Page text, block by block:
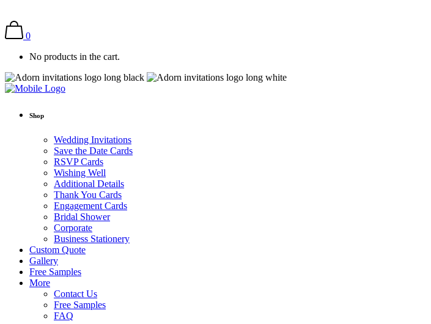
0
No products in the cart.
Shop
Wedding Invitations
Save the Date Cards
RSVP Cards
Wishing Well
Additional Details
Thank You Cards
Engagement Cards
Bridal Shower
Corporate
Business Stationery
Custom Quote
Gallery
Free Samples
More
Contact Us
Free Samples
FAQ